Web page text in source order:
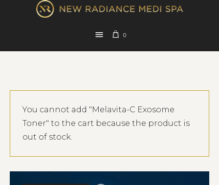
0
You cannot add "Melavita-C Exosome
Toner" to the cart because the product is
out of stock.